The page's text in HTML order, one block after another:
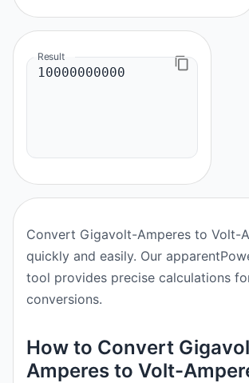
Result
Convert Gigavolt-Amperes to Volt-
quickly and easily. Our
tool provides precise calculations
conversions.
How to Convert
Amperes to Volt-